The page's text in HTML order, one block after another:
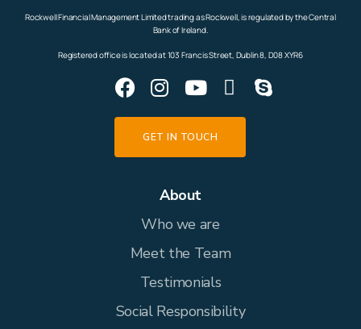
Rockwell Financial Management Limited trading as Rockwell, is regulated by the Central
Bank of Ireland.
Registered office is located at 103 Francis Street, Dublin 8, D08 XYR6
GET IN TOUCH
About
Who we are
Meet the Team
Testimonials
Social Responsibility